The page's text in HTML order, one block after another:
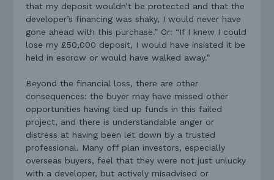
that my deposit wouldn’t be protected and that the
developer’s financing was shaky, I would never have
gone ahead with this purchase.” Or: “If I knew I could
lose my £50,000 deposit, I would have insisted it be
held in escrow or would have walked away.”
Beyond the financial loss, there are other
consequences: the buyer may have missed other
opportunities having tied up funds in this failed
project, and there is understandable anger or
distress at having been let down by a trusted
professional. Many off plan investors, especially
overseas buyers, feel that they were not just unlucky
with a developer, but actively misadvised or